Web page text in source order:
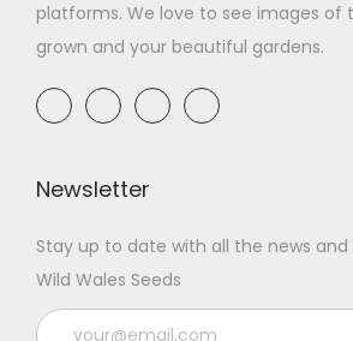
platforms. We love to see images of
grown and your beautiful gardens.
Newsletter
Stay up to date with all the news
Wild Wales Seeds